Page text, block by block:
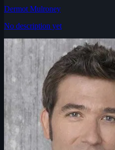
Dermot Mulroney
No description yet